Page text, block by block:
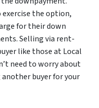
the option,
for their down
Selling via rent-
like those at Local
need to worry about
buyer for your